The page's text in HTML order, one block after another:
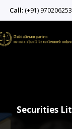
Call: (+91)
Securities